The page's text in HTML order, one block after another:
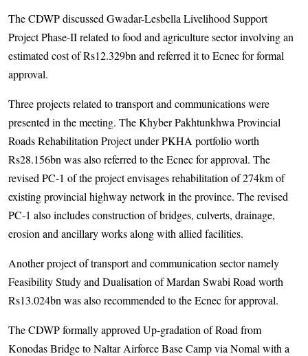
The CDWP discussed Gwadar-Lesbella Livelihood Support
Project Phase-II related to food and agriculture sector involving an
estimated cost of Rs12.329bn and referred it to Ecnec for formal
approval.
Three projects related to transport and communications were
presented in the meeting. The Khyber Pakh­tunkhwa Provincial
Roads Rehabilitation Project under PKHA portfolio worth
Rs28.156bn was also referred to the Ecnec for approval. The
revised PC-1 of the project envisages rehabilitation of 274km of
existing provincial highway network in the province. The revised
PC-1 also includes construction of bridges, culverts, drainage,
erosion and ancillary works along with allied facilities.
Another project of transport and communication sector namely
Feasibility Study and Dualisation of Mardan Swabi Road worth
Rs13.024bn was also recommended to the Ecnec for approval.
The CDWP formally approved Up-gradation of Road from
Konodas Bridge to Naltar Airforce Base Camp via Nomal with a